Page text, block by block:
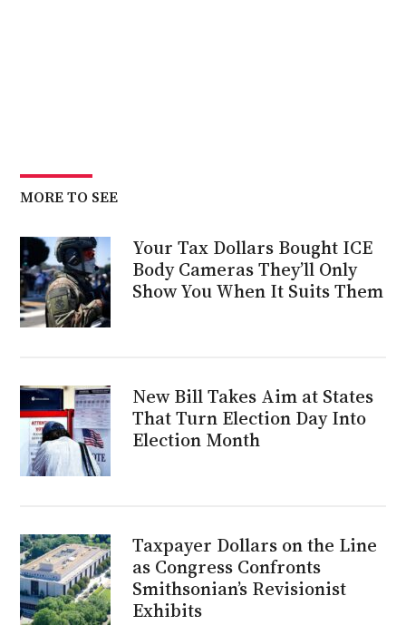
MORE TO SEE
Your Tax Dollars Bought ICE
Body Cameras They’ll Only
Show You When It Suits Them
New Bill Takes Aim at States
That Turn Election Day Into
Election Month
Taxpayer Dollars on the Line
as Congress Confronts
Smithsonian’s Revisionist
Exhibits